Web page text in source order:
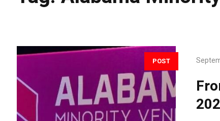
POST